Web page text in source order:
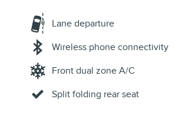
Lane departure
Wireless phone connectivity
Front dual zone A/C
Split folding rear seat